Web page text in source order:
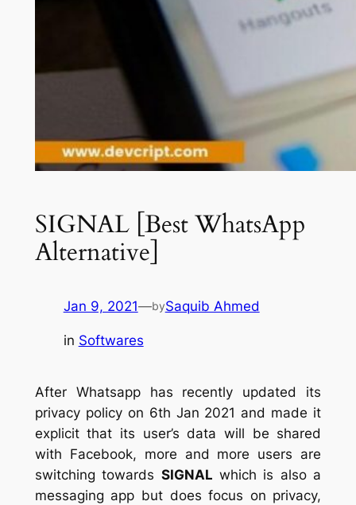
SIGNAL [Best WhatsApp
Alternative]
Jan 9, 2021—bySaquib Ahmed
in Softwares
After Whatsapp has recently updated its
privacy policy on 6th Jan 2021 and made it
explicit that its user’s data will be shared
with Facebook, more and more users are
switching towards SIGNAL which is also a
messaging app but does focus on privacy,